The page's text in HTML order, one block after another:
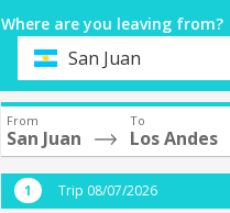
Where are you leaving from?
DepartureSan Juan
From
San Juan
To
Los Andes
Trip 08/07/2026